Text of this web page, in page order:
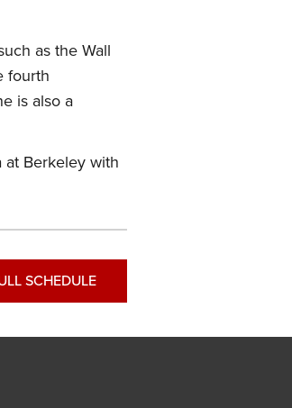
as the Wall
fourth
is also a
at Berkeley with
SCHEDULE